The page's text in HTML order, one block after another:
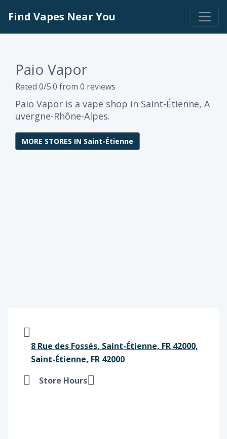
Find Vapes Near You
Paio Vapor
Rated 0/5.0 from 0 reviews
Paio Vapor is a vape shop in Saint-Étienne, A
uvergne-Rhône-Alpes.
MORE STORES IN Saint-Étienne
8 Rue des Fossés, Saint-Étienne, FR 42000,
Saint-Étienne, FR 42000
Store Hours